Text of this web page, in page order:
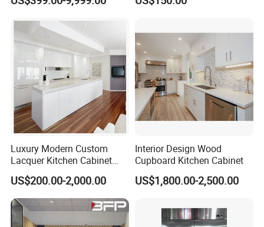
Packing Solution
Storage Modern American
Cabinets
Customized Shape
Cabinets
Luxury Modern Custom
Lacquer Kitchen Cabinet
Design Solid Wood MDF
Plywood Soft Closing
Drawer Storage Furniture
China Factory Manufacturer
Kitchen Cabinet
US$200.00-2,000.00
Interior Design Wood
Cupboard Kitchen Cabinet
US$1,800.00-2,500.00